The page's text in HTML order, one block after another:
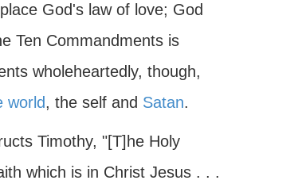
God's law of love; God
Ten Commandments is
wholeheartedly, though,
world, the self and Satan.
Timothy, "[T]he Holy
which is in Christ Jesus . . .